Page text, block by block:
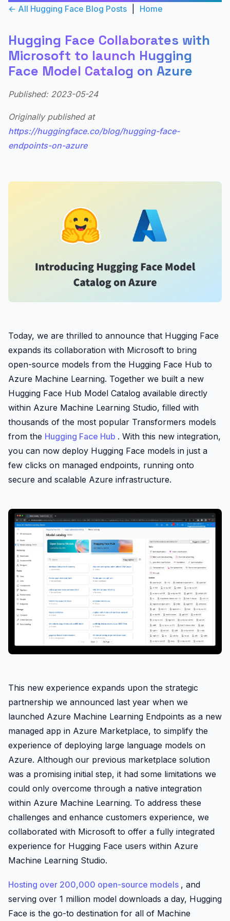
← All Hugging Face Blog Posts Home
Hugging Face Collaborates with
Microsoft to launch Hugging
Face Model Catalog on Azure
Published: 2023-05-24
Originally published at
https://huggingface.co/blog/hugging-face-
endpoints-on-azure
Today, we are thrilled to announce that Hugging Face
expands its collaboration with Microsoft to bring
open-source models from the Hugging Face Hub to
Azure Machine Learning. Together we built a new
Hugging Face Hub Model Catalog available directly
within Azure Machine Learning Studio, filled with
thousands of the most popular Transformers models
from the Hugging Face Hub . With this new integration,
you can now deploy Hugging Face models in just a
few clicks on managed endpoints, running onto
secure and scalable Azure infrastructure.
This new experience expands upon the strategic
partnership we announced last year when we
launched Azure Machine Learning Endpoints as a new
managed app in Azure Marketplace, to simplify the
experience of deploying large language models on
Azure. Although our previous marketplace solution
was a promising initial step, it had some limitations we
could only overcome through a native integration
within Azure Machine Learning. To address these
challenges and enhance customers experience, we
collaborated with Microsoft to offer a fully integrated
experience for Hugging Face users within Azure
Machine Learning Studio.
Hosting over 200,000 open-source models , and
serving over 1 million model downloads a day, Hugging
Face is the go-to destination for all of Machine